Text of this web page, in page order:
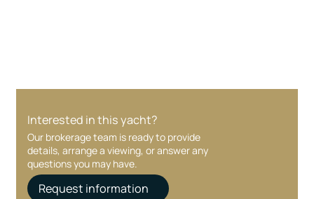
Interested in this yacht?
Our brokerage team is ready to provide
details, arrange a viewing, or answer any
questions you may have.
Request information